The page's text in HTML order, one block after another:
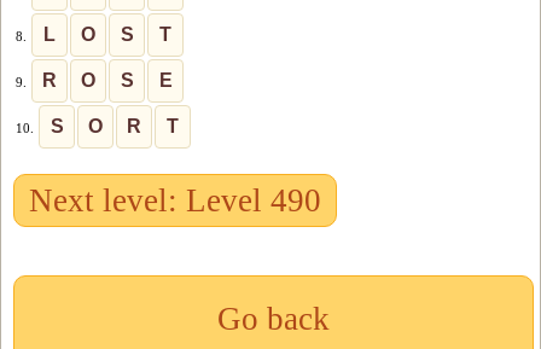
8. L O S T
9. R O S E
10. S O R T
Next level: Level 490
Go back